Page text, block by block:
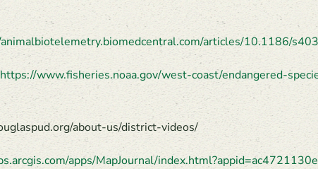
articles/10.1186/
https://www.fisheries.noaa.gov/west-coast/endangered-
about-us/district-videos/
apps/MapJournal/